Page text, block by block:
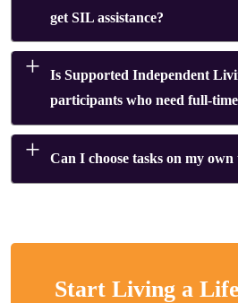
get SIL assistance?
Is Supported Independent
participants who need full-
Can I choose tasks on my
Start Living a